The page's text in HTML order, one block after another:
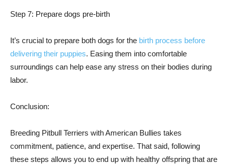
Step 7: Prepare dogs pre-birth
It’s crucial to prepare both dogs for the birth process before
delivering their puppies. Easing them into comfortable
surroundings can help ease any stress on their bodies during
labor.
Conclusion:
Breeding Pitbull Terriers with American Bullies takes
commitment, patience, and expertise. That said, following
these steps allows you to end up with healthy offspring that are